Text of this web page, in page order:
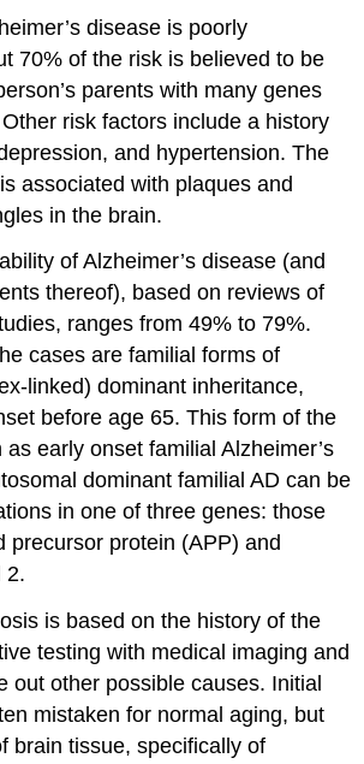
disease is poorly
70% of the risk is believed to be
parents with many genes
risk factors include a history
and hypertension. The
associated with plaques and
in the brain.
of Alzheimer’s disease (and
thereof), based on reviews of
ranges from 49% to 79%.
cases are familial forms of
linked) dominant inheritance,
before age 65. This form of the
early onset familial Alzheimer’s
dominant familial AD can be
in one of three genes: those
precursor protein (APP) and
2.
is based on the history of the
testing with medical imaging and
out other possible causes. Initial
mistaken for normal aging, but
brain tissue, specifically of